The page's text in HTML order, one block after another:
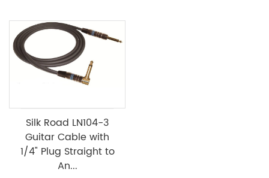
Silk Road LN104-3
Guitar Cable with
1/4" Plug Straight to
An...